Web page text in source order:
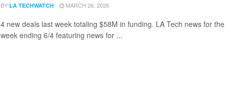
BY LA TECHWATCH MARCH 26, 2026
4 new deals last week totaling $58M in funding. LA Tech news for the
week ending 6/4 featuring news for ...